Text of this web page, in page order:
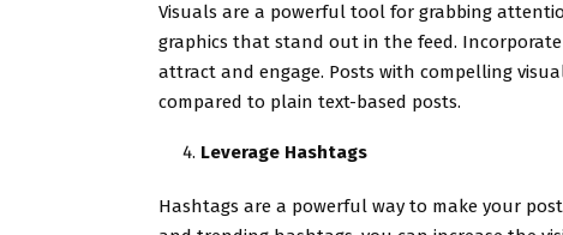
Visuals are a powerful tool for grabbing
graphics that stand out in the feed.
attract and engage. Posts with compelling
compared to plain text-based posts.
Leverage Hashtags
Hashtags are a powerful way to make your